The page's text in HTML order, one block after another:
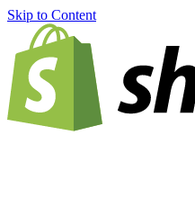
Skip to Content